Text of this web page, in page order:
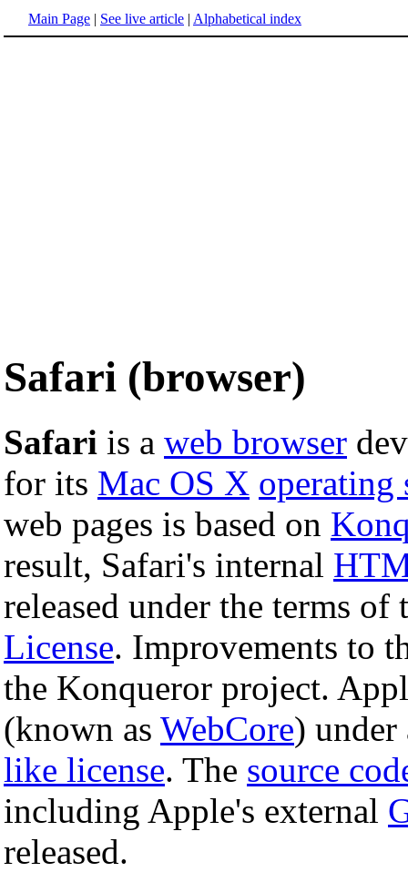
Main Page | See live article | Alphabetical index
Safari (browser)
Safari is a web browser
for its Mac OS X operating
web pages is based on
result, Safari's internal
released under the terms of
License. Improvements to
the Konqueror project.
(known as WebCore)
like license. The source
including Apple's external
released.